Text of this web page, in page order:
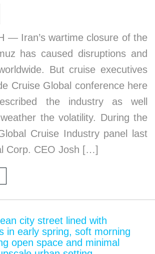
— Iran’s wartime closure of the
has caused disruptions and
But cruise executives
Cruise Global conference here
the industry as well
the volatility. During the
Cruise Industry panel last
Corp. CEO Josh […]